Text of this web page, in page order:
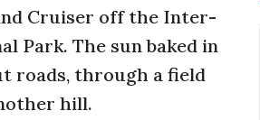
Cruiser off the Inter-
Park. The sun baked in
roads, through a field
hill.